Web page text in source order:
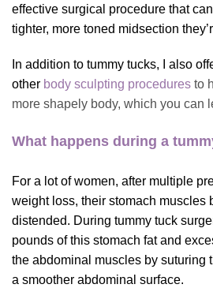
effective surgical procedure that
tighter, more toned midsection
In addition to tummy tucks, I also
other body sculpting procedures to
more shapely body, which you can
What happens during a
For a lot of women, after multiple
weight loss, their stomach muscles
distended. During tummy tuck
pounds of this stomach fat and
the abdominal muscles by suturing
a smoother abdominal surface.